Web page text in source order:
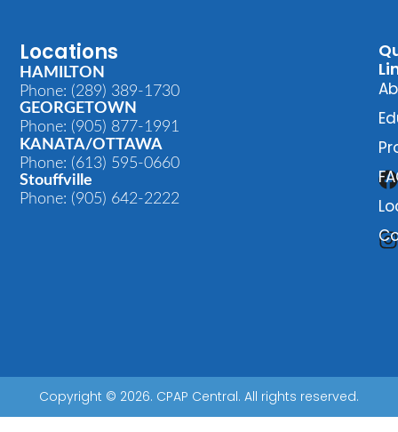
Locations
HAMILTON
Phone: (289) 389-1730
GEORGETOWN
Phone: (905) 877-1991
KANATA/OTTAWA
Phone: (613) 595-0660
Stouffville
Phone: (905) 642-2222
Copyright © 2026. CPAP Central. All rights reserved.